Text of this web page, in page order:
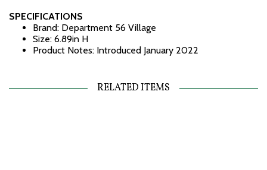
SPECIFICATIONS
Brand: Department 56 Village
Size: 6.89in H
Product Notes: Introduced January 2022
RELATED ITEMS